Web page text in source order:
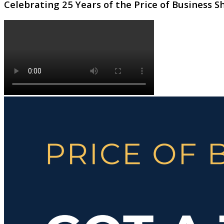
Celebrating 25 Years of the Price of Business